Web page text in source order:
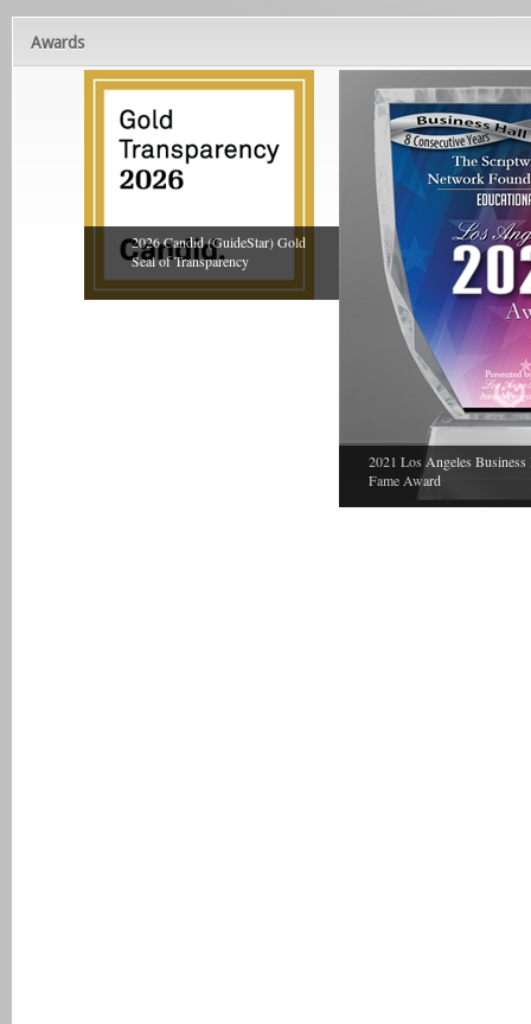
Awards
2026 Candid (GuideStar) Gold
Seal of Transparency
2021 Los Angeles
Fame Award